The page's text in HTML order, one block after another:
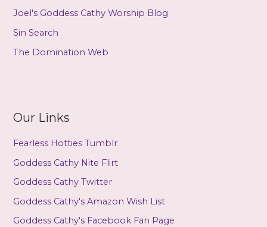
Joel's Goddess Cathy Worship Blog
Sin Search
The Domination Web
Our Links
Fearless Hotties Tumblr
Goddess Cathy Nite Flirt
Goddess Cathy Twitter
Goddess Cathy's Amazon Wish List
Goddess Cathy's Facebook Fan Page